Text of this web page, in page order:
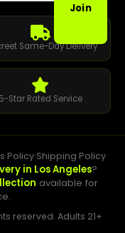
Join
Same-Day Delivery
5-Star Rated Service
Policy·Shipping Policy
in Los Angeles?
available for
reserved. Adults 21+